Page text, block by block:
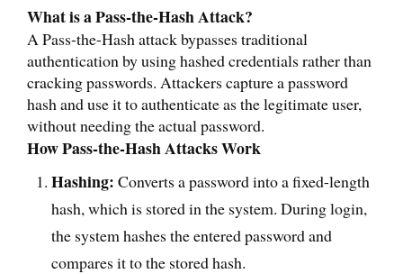
What is a Pass-the-Hash Attack?
A Pass-the-Hash attack bypasses traditional
authentication by using hashed credentials rather than
cracking passwords. Attackers capture a password
hash and use it to authenticate as the legitimate user,
without needing the actual password.
How Pass-the-Hash Attacks Work
Hashing: Converts a password into a fixed-length
hash, which is stored in the system. During login,
the system hashes the entered password and
compares it to the stored hash.